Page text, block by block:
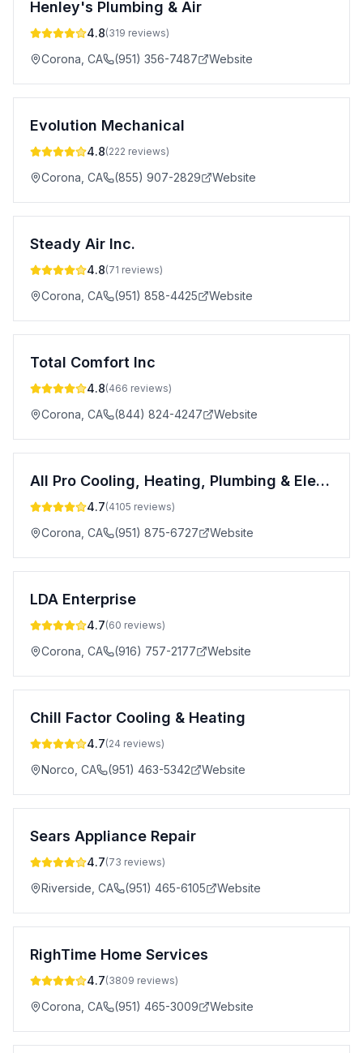
Henley's Plumbing & Air
4.8(319 reviews)
Corona CA (951) 356-7487 Website
Evolution Mechanical
4.8(222 reviews)
Corona CA (855) 907-2829 Website
Steady Air Inc.
4.8(71 reviews)
Corona CA (951) 858-4425 Website
Total Comfort Inc
4.8(466 reviews)
Corona CA (844) 824-4247 Website
All Pro Cooling, Heating, Plumbing & Electrical
4.7(4105 reviews)
Corona CA (951) 875-6727 Website
LDA Enterprise
4.7(60 reviews)
Corona CA (916) 757-2177 Website
Chill Factor Cooling & Heating
4.7(24 reviews)
Norco CA (951) 463-5342 Website
Sears Appliance Repair
4.7(73 reviews)
Riverside CA (951) 465-6105 Website
RighTime Home Services
4.7(3809 reviews)
Corona CA (951) 465-3009 Website